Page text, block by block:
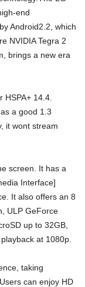
end
Android2.2, which
NVIDIA Tegra 2
brings a new era
HSPA+ 14.4.
a good 1.3
it wont stream
screen. It has a
Interface]
It also offers an 8
ULP GeForce
up to 32GB,
at 1080p.
taking
can enjoy HD